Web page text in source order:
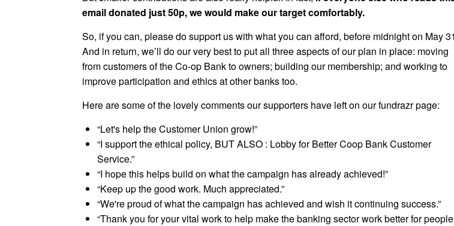
email donated just 50p, we would make our target comfortably.
So, if you can, please do support us with what you can afford, before midnight on May
And in return, we’ll do our very best to put all three aspects of our plan in place: moving
from customers of the Co-op Bank to owners; building our membership; and working to
improve participation and ethics at other banks too.
Here are some of the lovely comments our supporters have left on our fundrazr page:
“Let's help the Customer Union grow!”
“I support the ethical policy, BUT ALSO : Lobby for Better Coop Bank Customer
Service.”
“I hope this helps build on what the campaign has already achieved!”
“Keep up the good work. Much appreciated.”
“We're proud of what the campaign has achieved and wish it continuing success.”
“Thank you for your vital work to help make the banking sector work better for people